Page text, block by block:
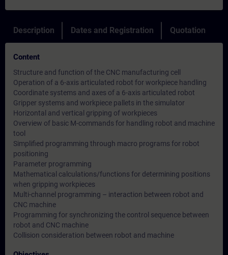
Description Dates and Registration Quotation
Content
Structure and function of the CNC manufacturing cell
Operation of a 6-axis articulated robot for workpiece handling
Coordinate systems and axes of a 6-axis articulated robot
Gripper systems and workpiece pallets in the simulator
Horizontal and vertical gripping of workpieces
Overview of basic M-commands for handling robot and machine
tool
Simplified programming through macro programs for robot
positioning
Parameter programming
Mathematical calculations/functions for determining positions
when gripping workpieces
Multi-channel programming – interaction between robot and
CNC machine
Programming for synchronizing the control sequence between
robot and CNC machine
Collision consideration between robot and machine